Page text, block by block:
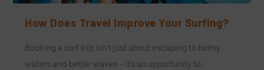
How Does Travel Improve Your Surfing?
Booking a surf trip isn’t just about escaping to balmy
waters and better waves – it’s an opportunity to